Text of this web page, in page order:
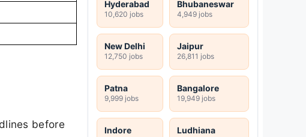
before
Hyderabad
10,620 jobs
Bhubaneswar
4,949 jobs
New Delhi
12,750 jobs
Jaipur
26,811 jobs
Patna
9,999 jobs
Bangalore
19,949 jobs
Indore Ludhiana